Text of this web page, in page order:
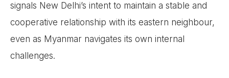
signals New Delhi’s intent to maintain a stable and
cooperative relationship with its eastern neighbour,
even as Myanmar navigates its own internal
challenges.